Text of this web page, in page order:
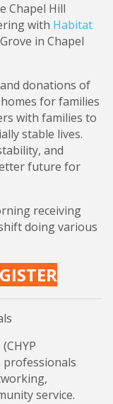
Chapel Hill
with Habitat
in Chapel
donations of
for families
with families to
stable lives.
and
future for
receiving
doing various
service.